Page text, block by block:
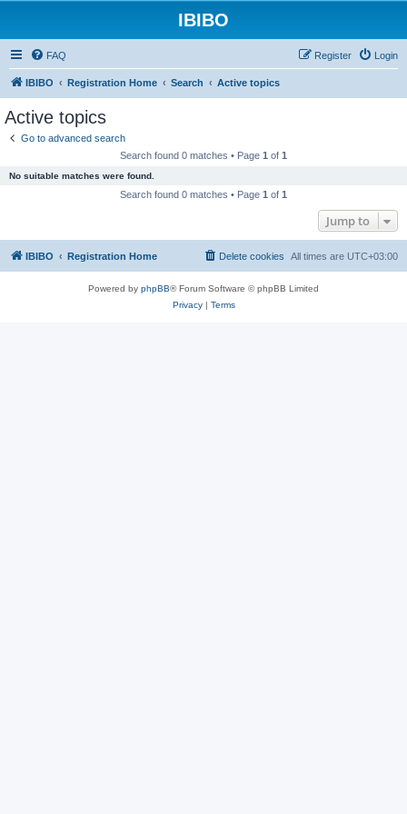
IBIBO
FAQ Login
Register
IBIBO Registration Home Search Active topics
Active topics
Go to advanced search
Search found 0 matches • Page 1 of 1
No suitable matches were found.
Search found 0 matches • Page 1 of 1
Jump to
IBIBO Registration Home All times are UTC+03:00
Delete cookies
Powered by phpBB® Forum Software © phpBB Limited
Privacy| Terms